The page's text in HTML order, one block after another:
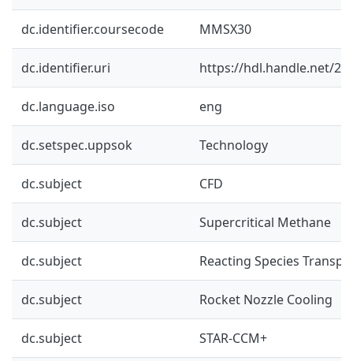
dc.identifier.coursecode MMSX30
dc.identifier.uri https://hdl.handle.net/
dc.language.iso eng
dc.setspec.uppsok Technology
dc.subject CFD
dc.subject Supercritical Methane
dc.subject Reacting Species
dc.subject Rocket Nozzle Cooling
dc.subject STAR-CCM+